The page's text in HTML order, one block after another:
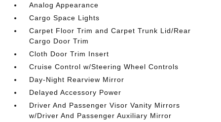
Analog Appearance
Cargo Space Lights
Carpet Floor Trim and Carpet Trunk Lid/Rear
Cargo Door Trim
Cloth Door Trim Insert
Cruise Control w/Steering Wheel Controls
Day-Night Rearview Mirror
Delayed Accessory Power
Driver And Passenger Visor Vanity Mirrors
w/Driver And Passenger Auxiliary Mirror